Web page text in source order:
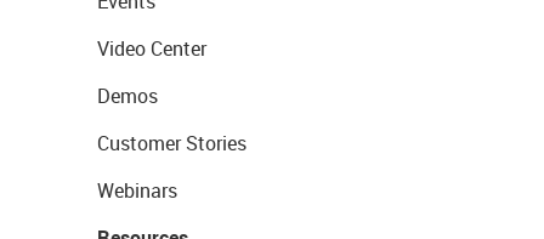
Video Center
Demos
Customer Stories
Webinars